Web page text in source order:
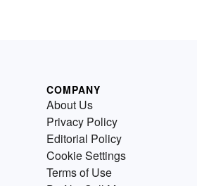
COMPANY
About Us
Privacy Policy
Editorial Policy
Cookie Settings
Terms of Use